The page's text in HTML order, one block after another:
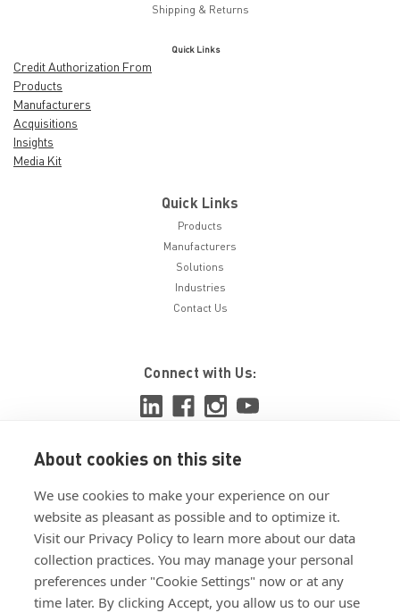
About cookies on this site
We use cookies to make your experience on our
website as pleasant as possible and to optimize it.
Visit our Privacy Policy to learn more about our data
collection practices. You may manage your personal
preferences under "Cookie Settings" now or at any
time later. By clicking Accept, you allow us to our use
Shipping & Returns
Quick Links
Credit Authorization From
Products
Manufacturers
Acquisitions
Insights
Media Kit
Quick Links
Products
Manufacturers
Solutions
Industries
Contact Us
Connect with Us:
View ISO 9001:2015 certificate
View ISO 14001:2015 certificate